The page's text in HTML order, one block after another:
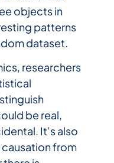
objects in
patterns
dataset.
researchers
be real,
It’s also
from